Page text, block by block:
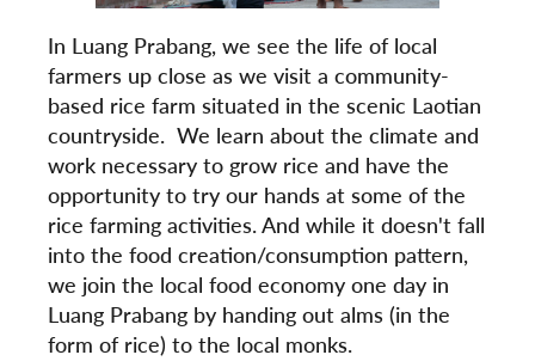
In Luang Prabang, we see the life of local
farmers up close as we visit a community-
based rice farm situated in the scenic Laotian
countryside. We learn about the climate and
work necessary to grow rice and have the
opportunity to try our hands at some of the
rice farming activities. And while it doesn't fall
into the food creation/consumption pattern,
we join the local food economy one day in
Luang Prabang by handing out alms (in the
form of rice) to the local monks.